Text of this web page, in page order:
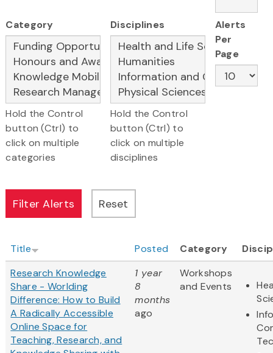
Category
Hold the Control
button (Ctrl) to
click on multiple
categories
Disciplines
Hold the Control
button (Ctrl) to
click on multiple
disciplines
Alerts
Per
Page
Title Posted Category
Research Knowledge
Share - Worlding
Difference: How to Build
A Radically Accessible
Online Space for
Teaching, Research, and
1 year
8
months
ago
Workshops
and Events